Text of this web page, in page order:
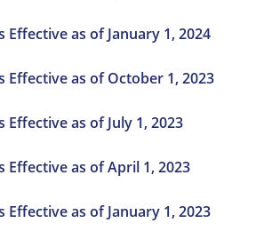
Effective as of January 1, 2024
Effective as of October 1, 2023
Effective as of July 1, 2023
Effective as of April 1, 2023
Effective as of January 1, 2023